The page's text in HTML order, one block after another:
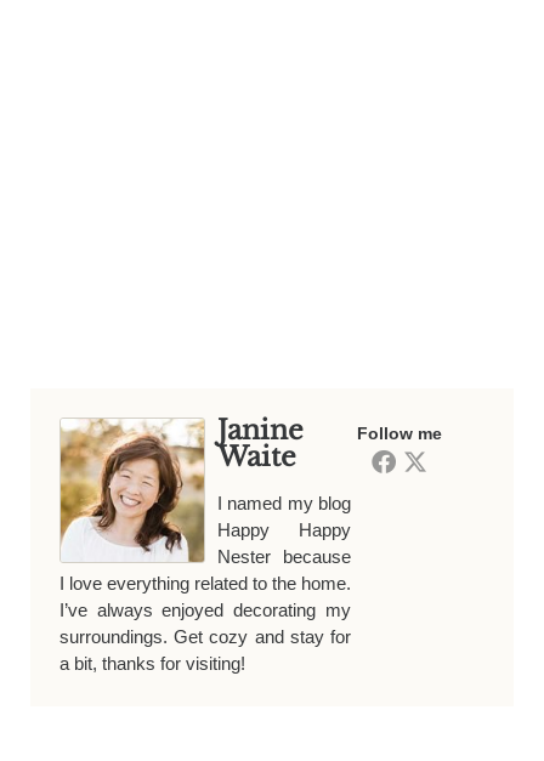
Follow me
Janine
Waite
I named my blog
Happy Happy
Nester because
I love everything related to the home.
I’ve always enjoyed decorating my
surroundings. Get cozy and stay for
a bit, thanks for visiting!